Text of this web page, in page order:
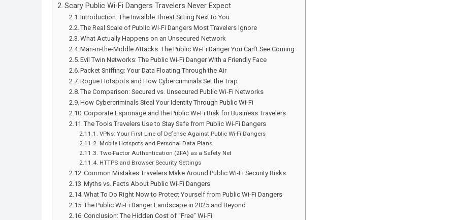
Scary Public Wi-Fi Dangers Travelers Never Expect
Introduction: The Invisible Threat Sitting Next to You
The Real Scale of Public Wi-Fi Dangers Most Travelers Ignore
What Actually Happens on an Unsecured Network
Man-in-the-Middle Attacks: The Public Wi-Fi Danger You Can’t See Coming
Evil Twin Networks: The Public Wi-Fi Danger With a Friendly Face
Packet Sniffing: Your Data Floating Through the Air
Rogue Hotspots and How Cybercriminals Set the Trap
The Comparison: Secured vs. Unsecured Public Wi-Fi Networks
How Cybercriminals Steal Your Identity Through Public Wi-Fi
Corporate Espionage and the Public Wi-Fi Risk for Business Travelers
The Tools Travelers Use to Stay Safe from Public Wi-Fi Dangers
VPNs: Your First Line of Defense Against Public Wi-Fi Dangers
Mobile Hotspots and Personal Data Plans
Two-Factor Authentication (2FA) as a Safety Net
HTTPS and Browser Security Settings
Common Mistakes Travelers Make Around Public Wi-Fi Security Risks
Myths vs. Facts About Public Wi-Fi Dangers
What To Do Right Now to Protect Yourself from Public Wi-Fi Dangers
The Public Wi-Fi Danger Landscape in 2025 and Beyond
Conclusion: The Hidden Cost of “Free” Wi-Fi